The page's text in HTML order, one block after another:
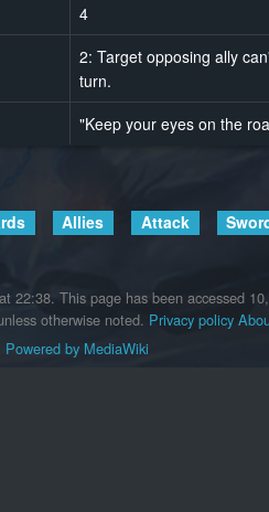
4
2: Target opposing ally
turn.
"Keep your eyes on the
Allies Attack
22:38. This page has been accessed
otherwise noted. Privacy policy
Powered by MediaWiki